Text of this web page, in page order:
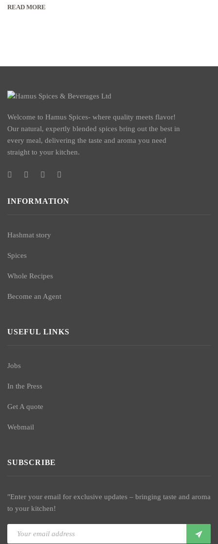
READ MORE
Welcome to Hamus Spices- where quality meets flavor!
Our natural, expertly blended spices bring out the best in
every meal, delivering the taste and aroma you need
straight to your kitchen.
INFORMATION
Hashmat story
Spices
Whole Recipes
Become an Agent
USEFUL LINKS
Jobs
In the Press
Get A quote
Webmail
SUBSCRIBE
"Enter your email for exclusive updates – bringing taste and aroma
to your kitchen!